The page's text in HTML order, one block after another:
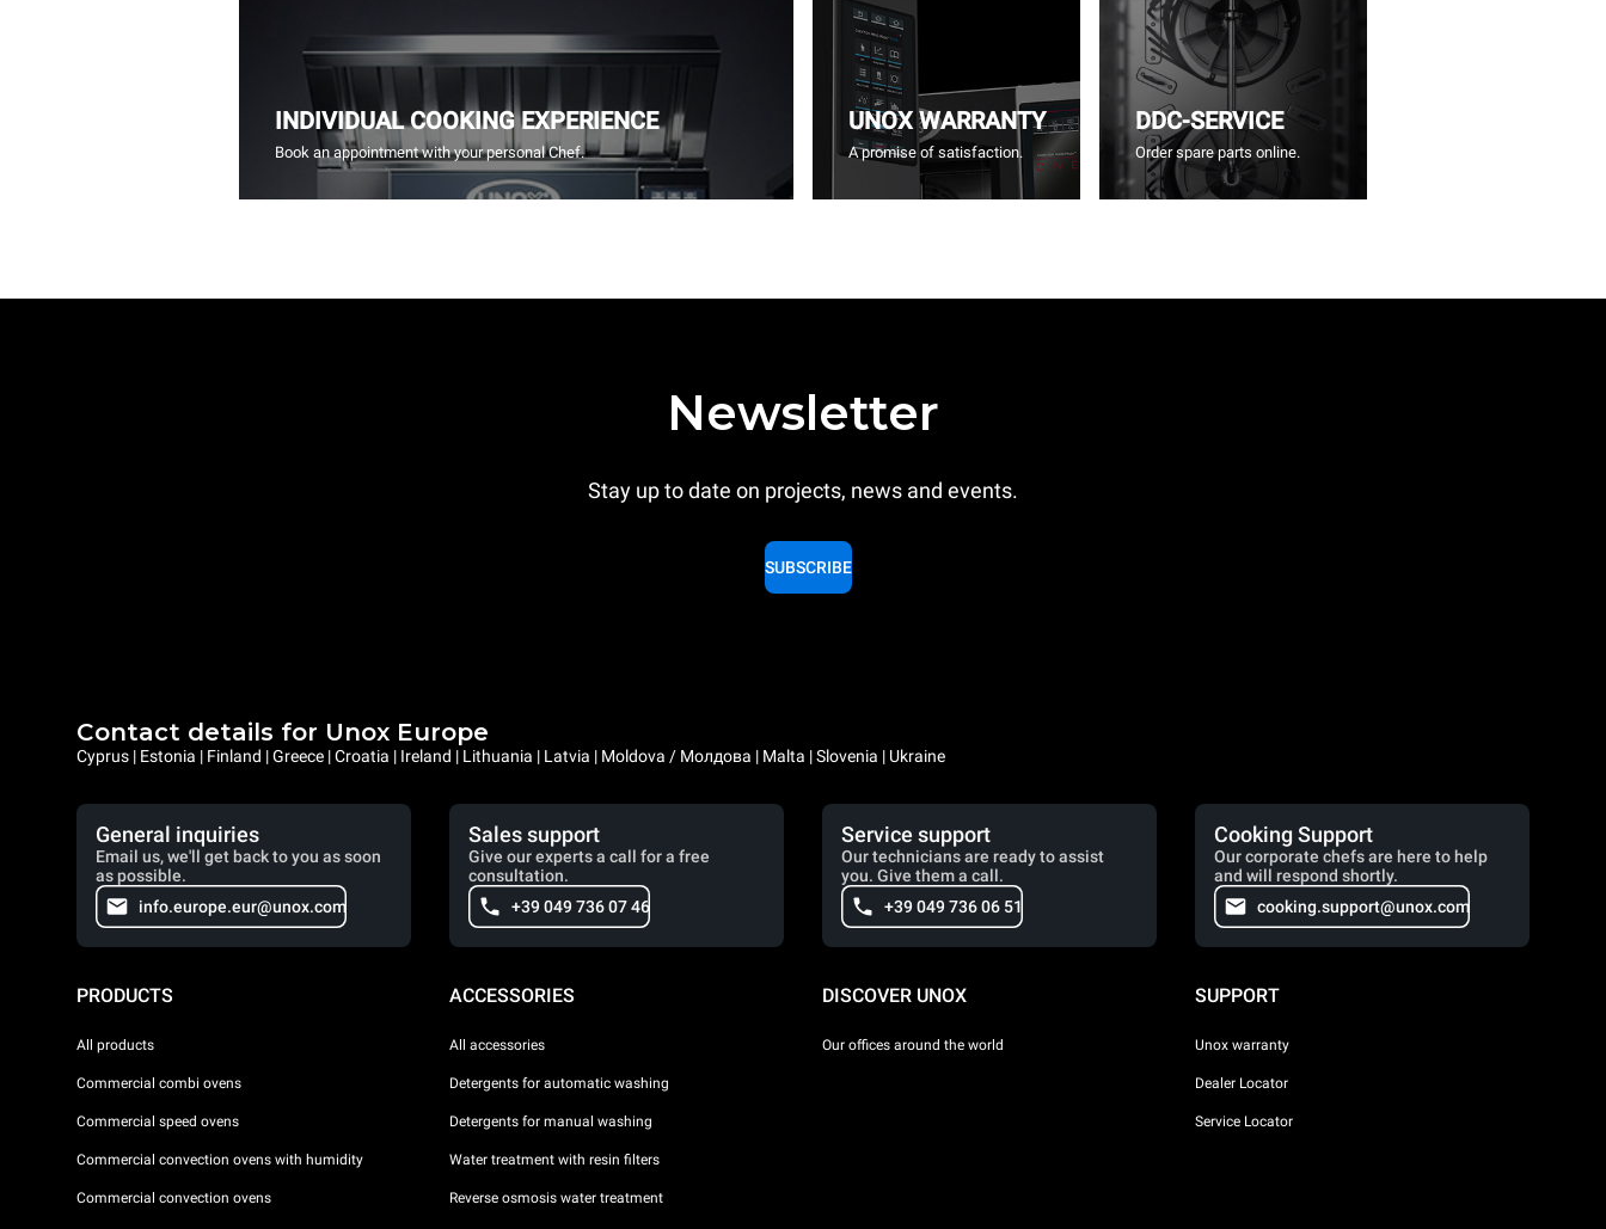
INDIVIDUAL COOKING EXPERIENCE
Book an appointment with your personal Chef.
UNOX WARRANTY
A promise of satisfaction.
DDC-SERVICE
Order spare parts online.
Newsletter
Stay up to date on projects, news and events.
SUBSCRIBE
Contact details for Unox Europe
Cyprus | Estonia | Finland | Greece | Croatia | Ireland | Lithuania | Latvia | Moldova / Молдова | Malta | Slovenia | Ukraine
General inquiries
Email us, we'll get back to you as soon
as possible.
info.europe.eur@unox.com
Sales support
Give our experts a call for a free
consultation.
+39 049 736 07 46
Service support
Our technicians are ready to assist
you. Give them a call.
+39 049 736 06 51
Cooking Support
Our corporate chefs are here to help
and will respond shortly.
cooking.support@unox.com
PRODUCTS
All products
Commercial combi ovens
Commercial speed ovens
Commercial convection ovens with humidity
Commercial convection ovens
ACCESSORIES
All accessories
Detergents for automatic washing
Detergents for manual washing
Water treatment with resin filters
Reverse osmosis water treatment
DISCOVER UNOX
Our offices around the world
SUPPORT
Unox warranty
Dealer Locator
Service Locator